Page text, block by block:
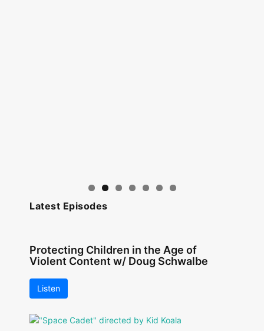
Latest Episodes
Protecting Children in the Age of
Violent Content w/ Doug Schwalbe
Listen